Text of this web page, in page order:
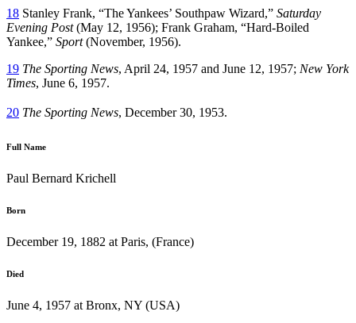
18 Stanley Frank, “The Yankees’ Southpaw Wizard,” Saturday
Evening Post(May 12, 1956); Frank Graham, “Hard-Boiled
Yankee,” Sport(November, 1956).
19 The Sporting News, April 24, 1957 and June 12, 1957; New York
Times, June 6, 1957.
20 The Sporting News, December 30, 1953.
Full Name
Paul Bernard Krichell
Born
December 19, 1882 at Paris, (France)
Died
June 4, 1957 at Bronx, NY (USA)